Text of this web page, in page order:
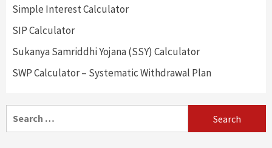
Simple Interest Calculator
SIP Calculator
Sukanya Samriddhi Yojana (SSY) Calculator
SWP Calculator – Systematic Withdrawal Plan